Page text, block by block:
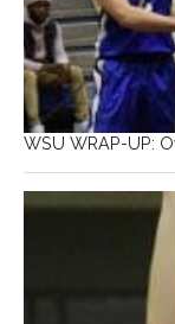
WSU WRAP-UP: